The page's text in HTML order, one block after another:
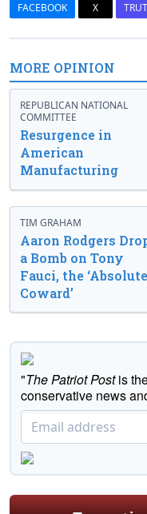
FACEBOOK X
MORE OPINION
REPUBLICAN NATIONAL
COMMITTEE
Resurgence in
American
Manufacturing
TIM GRAHAM
Aaron Rodgers
a Bomb on Tony
Fauci, the ‘Absolute
Coward’
"The Patriot Postis
conservative news